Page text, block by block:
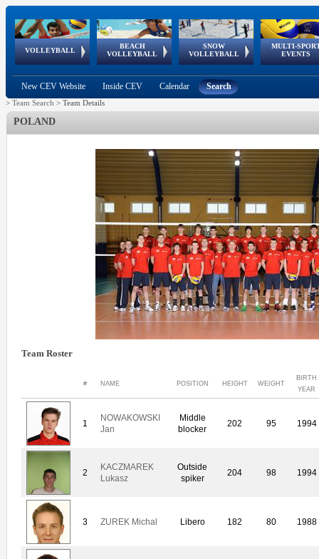
VOLLEYBALL
World Qualifications
BEACH
VOLLEYBALL
FIVB/CEV World Tour
Continental
Cup
SNOW
VOLLEYBALL
EuroSnowVolley
European
Tour
MULTI-
EVENTS
European
Championships
European
Games
European Youth
Olympic Festival
GSSE
New CEV Website Inside CEV Calendar Search
> Team Search > Team Details
POLAND
Team Roster
# NAME POSITION HEIGHT WEIGHT
BIRTH
YEAR
1
NOWAKOWSKI
Jan
Middle
blocker
202 95 1994
2
KACZMAREK
Lukasz
Outside
spiker
204 98 1994
3 ZUREK Michal Libero 182 80 1988